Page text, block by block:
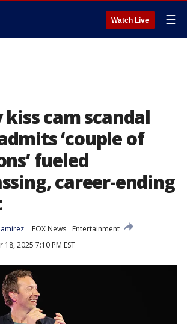
Watch Live ☰
kiss cam scandal
‘couple of
fueled
career-ending
FOX News
Entertainment
18, 2025 7:10 PM EST